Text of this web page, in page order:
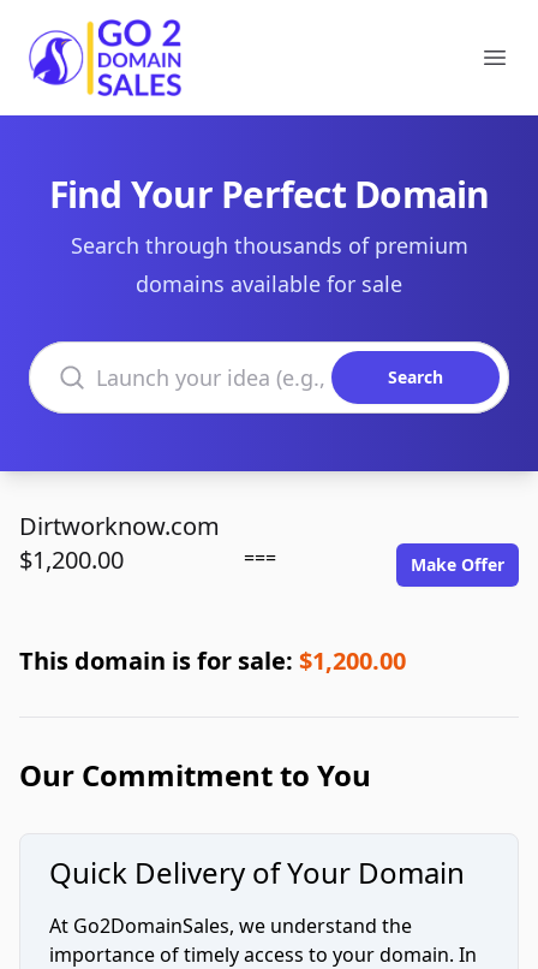
Go2DomainSales
Find Your Perfect Domain
Search through thousands of premium
domains available for sale
Search domains
Search
Dirtworknow.com
$1,200.00
=== Make Offer
This domain is for sale: $1,200.00
Our Commitment to You
Quick Delivery of Your Domain
At Go2DomainSales, we understand the
importance of timely access to your domain. In